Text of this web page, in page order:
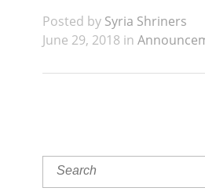
Posted by Syria Shriners
June 29, 2018 in